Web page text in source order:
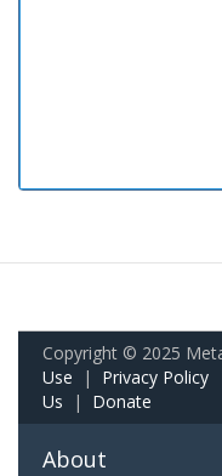
Copyright © 2025
Use | Privacy Policy
Us | Donate
About